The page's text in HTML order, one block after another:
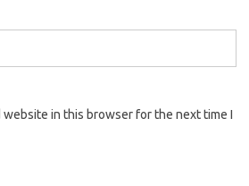
website in this browser for the next time I